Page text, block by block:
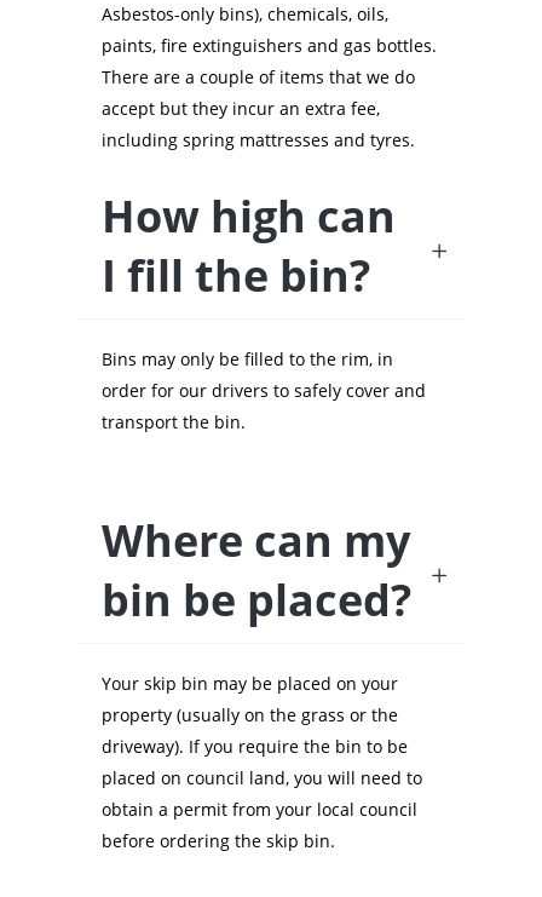
Asbestos-only bins), chemicals, oils,
paints, fire extinguishers and gas bottles.
There are a couple of items that we do
accept but they incur an extra fee,
including spring mattresses and tyres.
How high can
I fill the bin?
Bins may only be filled to the rim, in
order for our drivers to safely cover and
transport the bin.
Where can my
bin be placed?
Your skip bin may be placed on your
property (usually on the grass or the
driveway). If you require the bin to be
placed on council land, you will need to
obtain a permit from your local council
before ordering the skip bin.